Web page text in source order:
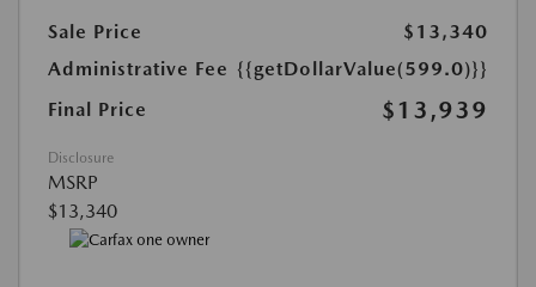
Sale Price
$13,340
Administrative Fee {{getDollarValue(599.0)}}
Final Price
$13,939
Disclosure
MSRP
$13,340